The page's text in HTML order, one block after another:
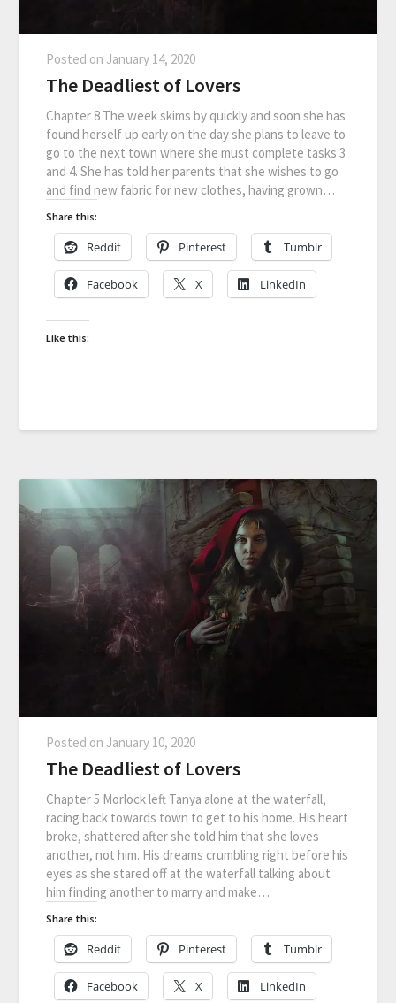
Posted on January 14, 2020
The Deadliest of Lovers
Chapter 8 The week skims by quickly and soon she has
found herself up early on the day she plans to leave to
go to the next town where she must complete tasks 3
and 4. She has told her parents that she wishes to go
and find new fabric for new clothes, having grown…
Share this:
Reddit Pinterest Tumblr
Facebook X LinkedIn
Like this:
Posted on January 10, 2020
The Deadliest of Lovers
Chapter 5 Morlock left Tanya alone at the waterfall,
racing back towards town to get to his home. His heart
broke, shattered after she told him that she loves
another, not him. His dreams crumbling right before his
eyes as she stared off at the waterfall talking about
him finding another to marry and make…
Share this:
Reddit Pinterest Tumblr
Facebook X LinkedIn